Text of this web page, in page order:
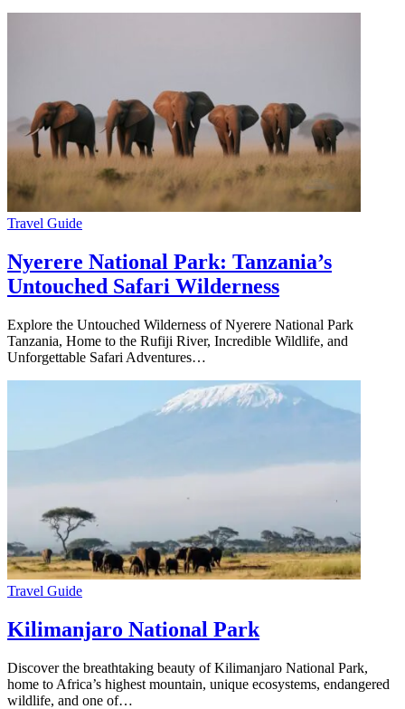
Travel Guide
Nyerere National Park: Tanzania’s
Untouched Safari Wilderness
Explore the Untouched Wilderness of Nyerere National Park
Tanzania, Home to the Rufiji River, Incredible Wildlife, and
Unforgettable Safari Adventures…
Travel Guide
Kilimanjaro National Park
Discover the breathtaking beauty of Kilimanjaro National Park,
home to Africa’s highest mountain, unique ecosystems, endangered
wildlife, and one of…